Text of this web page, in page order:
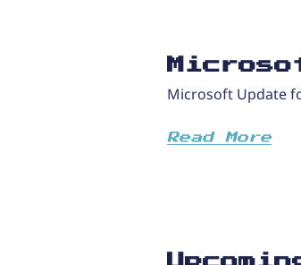
Microsoft Update
Read More